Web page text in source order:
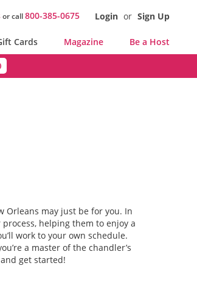
or call800-385-0675 Login or Sign Up
Cards Magazine Be a Host
Orleans may just be for you. In
helping them to enjoy a
work to your own schedule.
a master of the chandler’s
get started!